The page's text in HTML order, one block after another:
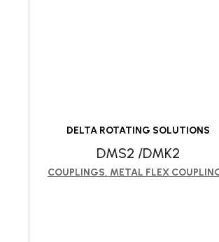
DELTA ROTATING SOLUTIONS
DMS2 /DMK2
COUPLINGS, METAL FLEX